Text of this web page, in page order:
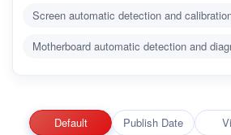
Screen automatic detection and
Motherboard automatic detection and
Default Publish Date